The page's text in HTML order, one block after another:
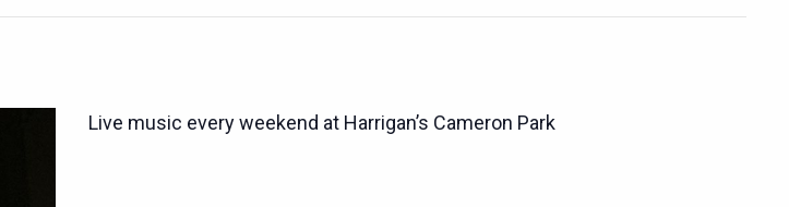
Live music every weekend at Harrigan’s Cameron Park